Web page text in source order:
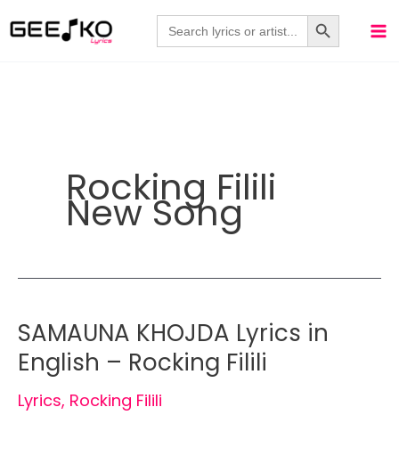
to
Search
for:
Search Button
Rocking Filili
New Song
SAMAUNA KHOJDA Lyrics in
English – Rocking Filili
Lyrics, Rocking Filili